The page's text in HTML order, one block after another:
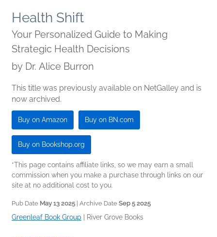
Health Shift
Your Personalized Guide to Making
Strategic Health Decisions
by Dr. Alice Burron
This title was previously available on NetGalley and is
now archived.
Buy on Amazon Buy on BN.com
Buy on Bookshop.org
*This page contains affiliate links, so we may earn a small
commission when you make a purchase through links on our
site at no additional cost to you.
Pub Date May 13 2025 | Archive Date Sep 5 2025
Greenleaf Book Group River Grove Books